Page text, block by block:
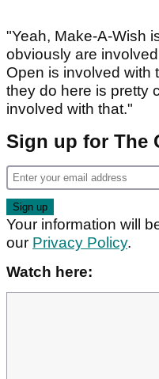
"Yeah, Make-A-Wish
obviously are
Open is involved with
they do here is pretty
involved with that."
Sign up for The
Your information will
our Privacy Policy.
Watch here: